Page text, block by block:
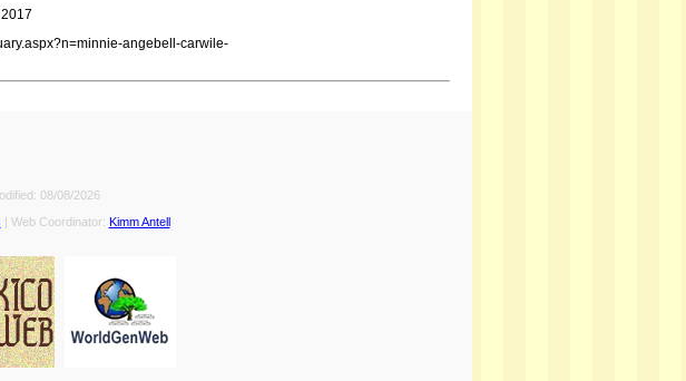
angebell-carwile-
08/08/2026
| Web Coordinator: Kimm Antell